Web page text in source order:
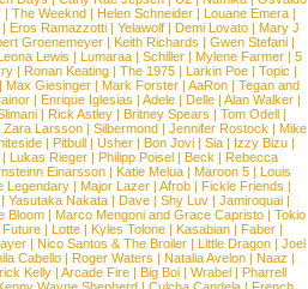
| The Weeknd| Helen Schneider| Louane Emera|
| Eros Ramazzotti | Yelawolf | Demi Lovato | Mary J
Groenemeyer | Keith Richards | Gwen Stefani |
Lewis | Lumaraa| Schiller| Mylene Farmer| 5
| Ronan Keating| The 1975| Larkin Poe| Topic |
Max Giesinger| Mark Forster| AaRon| Tegan and
| Enrique Iglesias | Adele| Delle| Alan Walker|
| Rick Astley | Britney Spears | Tom Odell |
Zara Larsson| Silbermond| Jennifer Rostock | Mike
| Pitbull| Usher| Bon Jovi| Sia| Izzy Bizu|
| Lukas Rieger | Philipp Poisel | Beck | Rebecca
Einarsson | Katie Melua | Maroon 5 | Louis
Legendary | Major Lazer | Afrob | Fickle Friends |
Yasutaka Nakata| Dave| Shy Luv| Jamiroquai|
Bloom | Marco Mengoni and Grace Capristo | Tokio
Future | Lotte | Kyles Tolone | Kasabian | Faber |
| Nico Santos & The Broiler| Little Dragon| Joel
Cabello| Roger Waters | Natalia Avelon| Naaz |
Kelly | Arcade Fire | Big Boi | Wrabel | Pharrell